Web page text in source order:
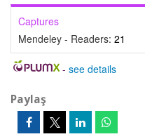
Captures
Mendeley - Readers: 21
- see details
Paylaş